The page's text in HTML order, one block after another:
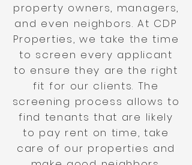
property owners, managers,
and even neighbors. At CDP
Properties, we take the time
to screen every applicant
to ensure they are the right
fit for our clients. The
screening process allows to
find tenants that are likely
to pay rent on time, take
care of our properties and